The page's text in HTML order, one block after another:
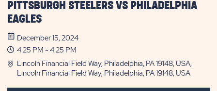
PITTSBURGH STEELERS VS PHILADELPHIA
EAGLES
December 15, 2024
4:25 PM - 4:25 PM
Lincoln Financial Field Way, Philadelphia, PA 19148, USA,
Lincoln Financial Field Way, Philadelphia, PA 19148, USA